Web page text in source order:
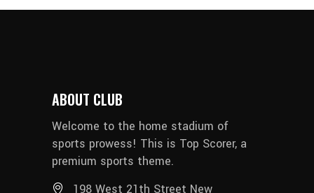
ABOUT CLUB
Welcome to the home stadium of
sports prowess! This is Top Scorer, a
premium sports theme.
198 West 21th Street New